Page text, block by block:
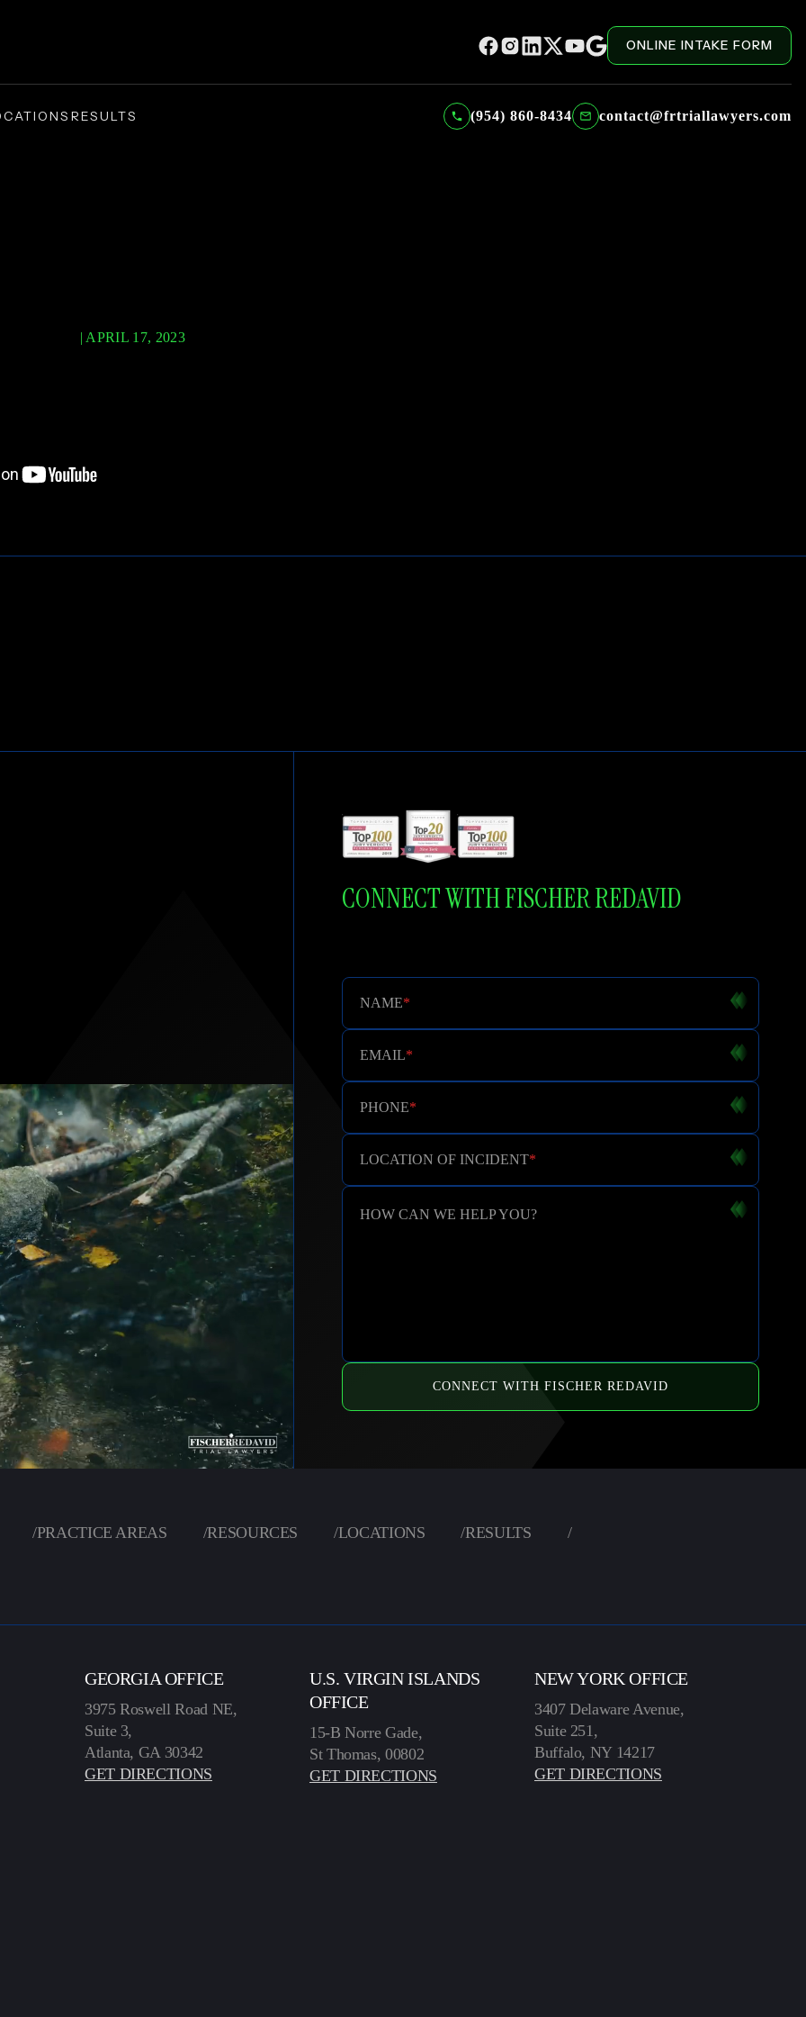
ONLINE INTAKE FORM
RESULTS (954) 860-8434 contact@frtriallawyers.com
| APRIL 17, 2023
CONNECT WITH FISCHER REDAVID
NAME*
EMAIL*
PHONE*
LOCATION OF INCIDENT*
HOW CAN WE HELP YOU?
CONNECT WITH FISCHER REDAVID
/PRACTICE AREAS /RESOURCES /LOCATIONS /RESULTS /
GEORGIA OFFICE
3975 Roswell Road NE,
Suite 3,
Atlanta, GA 30342
GET DIRECTIONS
U.S. VIRGIN ISLANDS
OFFICE
15-B Norre Gade,
St Thomas, 00802
GET DIRECTIONS
NEW YORK OFFICE
3407 Delaware Avenue,
Suite 251,
Buffalo, NY 14217
GET DIRECTIONS